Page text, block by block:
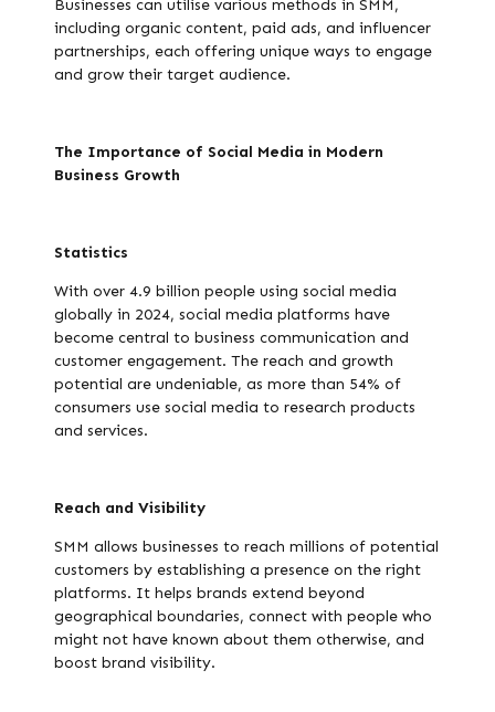
Businesses can utilise various methods in SMM,
including organic content, paid ads, and influencer
partnerships, each offering unique ways to engage
and grow their target audience.
The Importance of Social Media in Modern
Business Growth
Statistics
With over 4.9 billion people using social media
globally in 2024, social media platforms have
become central to business communication and
customer engagement. The reach and growth
potential are undeniable, as more than 54% of
consumers use social media to research products
and services.
Reach and Visibility
SMM allows businesses to reach millions of potential
customers by establishing a presence on the right
platforms. It helps brands extend beyond
geographical boundaries, connect with people who
might not have known about them otherwise, and
boost brand visibility.